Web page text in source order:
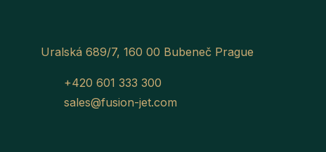
Uralská 689/7, 160 00 Bubeneč Prague
+420 601 333 300
sales@fusion-jet.com